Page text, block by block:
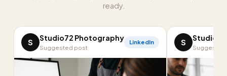
ready.
S Studio72 Photography
Suggested post
LinkedIn S
Suggested